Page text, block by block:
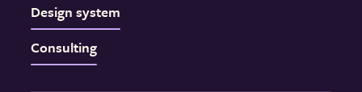
Design system
Consulting